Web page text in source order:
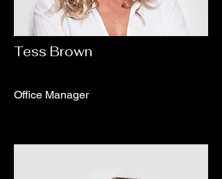
Tess Brown
Office Manager